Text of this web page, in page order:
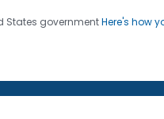
States governmentHere's how
Saving Lives,